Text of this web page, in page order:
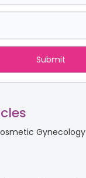
Gynecology